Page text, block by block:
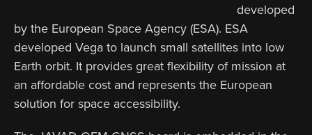
developed
by the European Space Agency (ESA). ESA
developed Vega to launch small satellites into low
Earth orbit. It provides great flexibility of mission at
an affordable cost and represents the European
solution for space accessibility.